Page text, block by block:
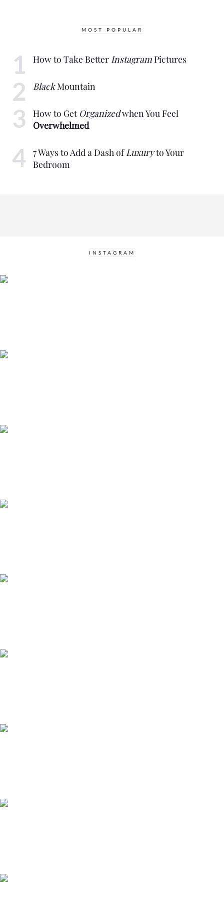
MOST POPULAR
How to Take Better Instagram Pictures
BlackMountain
How to Get Organizedwhen You Feel
Overwhelmed
7 Ways to Add a Dash of Luxuryto Your
Bedroom
INSTAGRAM